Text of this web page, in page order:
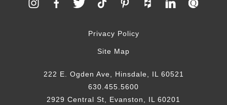
Privacy Policy
Site Map
222 E. Ogden Ave, Hinsdale, IL 60521
630.455.5600
2929 Central St, Evanston, IL 60201